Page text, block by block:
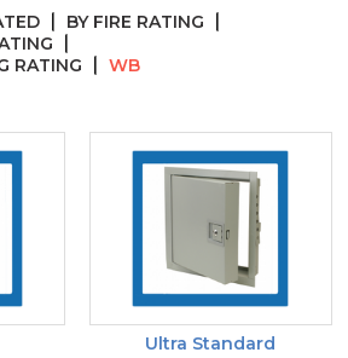
BY FIRE RATING
RATING
WB
Ultra Standard